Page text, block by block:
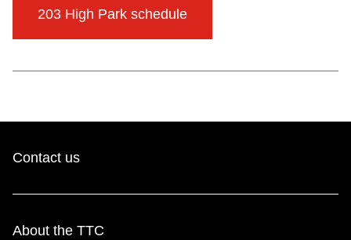
203 High Park schedule
Contact us
About the TTC